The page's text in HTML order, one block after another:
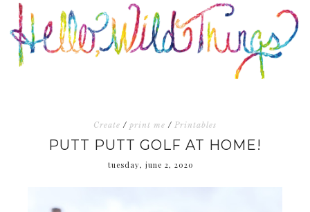
Create / print me / Printables
PUTT PUTT GOLF AT HOME!
tuesday, june 2, 2020